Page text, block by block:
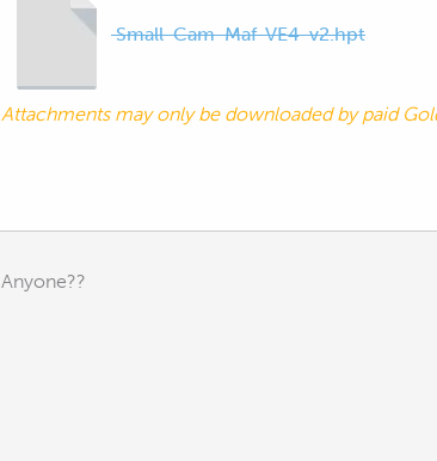
Small-Cam-Maf-VE4-v2.hpt
Attachments may only be downloaded by paid
Anyone??